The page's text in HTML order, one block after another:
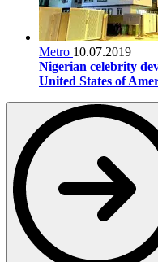
Metro 10.07.2019
Nigerian celebrity
United States of